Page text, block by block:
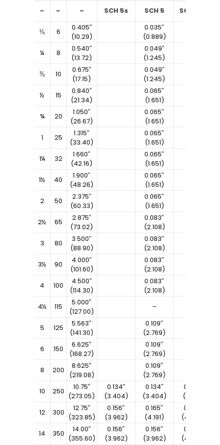
– – – SCH 5s SCH 5 SCH 10s
⅛ 6
0.405″
(10.29)
0.035″
(0.889)
¼
8
0.540″
(13.72)
0.049″
(1.245)
⅜
10
0.675″
(17.15)
0.049″
(1.245)
½
15
0.840″
(21.34)
0.065″
(1.651)
¾
20
1.050″
(26.67)
0.065″
(1.651)
1
25
1.315″
(33.40)
0.065″
(1.651)
1¼
32
1.660″
(42.16)
0.065″
(1.651)
1½
40
1.900″
(48.26)
0.065″
(1.651)
2
50
2.375″
(60.33)
0.065″
(1.651)
2½
65
2.875″
(73.02)
0.083″
(2.108)
3
80
3.500″
(88.90)
0.083″
(2.108)
3½
90
4.000″
(101.60)
0.083″
(2.108)
4
100
4.500″
(114.30)
0.083″
(2.108)
4½
115
5.000″
(127.00)
–
5 125
5.563″
(141.30)
0.109″
(2.769)
6
150
6.625″
(168.27)
0.109″
(2.769)
8
200
8.625″
(219.08)
0.109″
(2.769)
10
250
10.75″
(273.05)
0.134″
(3.404)
0.134″
(3.404)
0.165″
(4.191)
12
300
12.75″
(323.85)
0.156″
(3.962)
0.165″
(4.191)
0.180″
(4.572)
14
350
14.00″
(355.60)
0.156″
(3.962)
0.156″
(3.962)
0.188″
(4.775)